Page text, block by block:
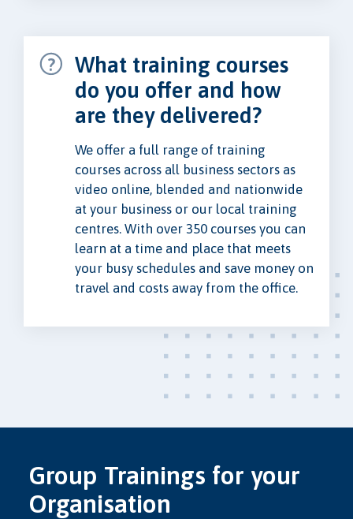
What training courses
do you offer and how
are they delivered?
We offer a full range of training
courses across all business sectors as
video online, blended and nationwide
at your business or our local training
centres. With over 350 courses you can
learn at a time and place that meets
your busy schedules and save money on
travel and costs away from the office.
Group Trainings for your
Organisation